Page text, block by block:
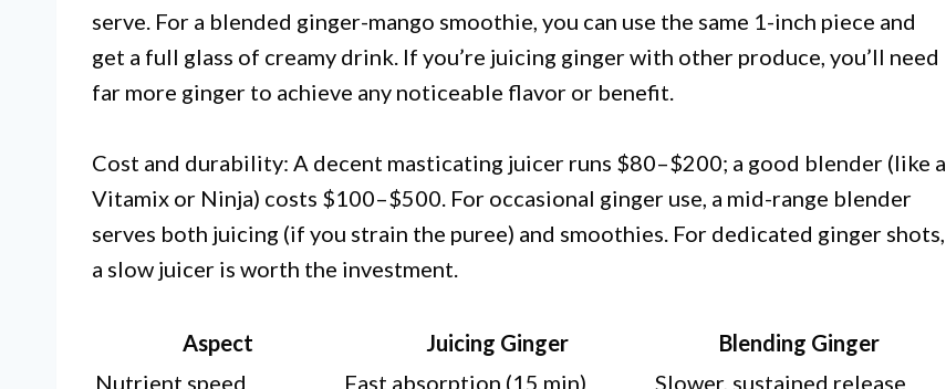
serve. For a blended ginger-mango smoothie, you can use the same 1-inch piece and
get a full glass of creamy drink. If you’re juicing ginger with other produce, you’ll need
far more ginger to achieve any noticeable flavor or benefit.
Cost and durability: A decent masticating juicer runs $80–$200; a good blender (like a
Vitamix or Ninja) costs $100–$500. For occasional ginger use, a mid-range blender
serves both juicing (if you strain the puree) and smoothies. For dedicated ginger shots,
a slow juicer is worth the investment.
Aspect Juicing Ginger
Blending Ginger
Nutrient speed
Fast absorption (15 min)
Slower, sustained release